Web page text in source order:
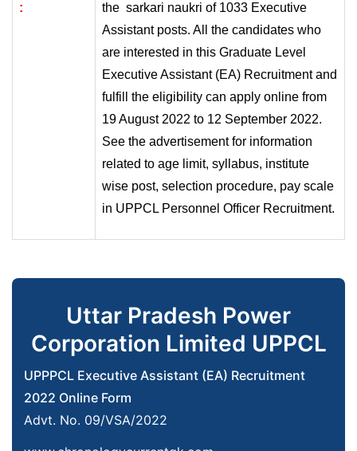
:
the sarkari naukri of 1033 Executive
Assistant posts. All the candidates who
are interested in this Graduate Level
Executive Assistant (EA) Recruitment and
fulfill the eligibility can apply online from
19 August 2022 to 12 September 2022.
See the advertisement for information
related to age limit, syllabus, institute
wise post, selection procedure, pay scale
in UPPCL Personnel Officer Recruitment.
Uttar Pradesh Power
Corporation Limited UPPCL
UPPPCL Executive Assistant (EA) Recruitment
2022 Online Form
Advt. No. 09/VSA/2022